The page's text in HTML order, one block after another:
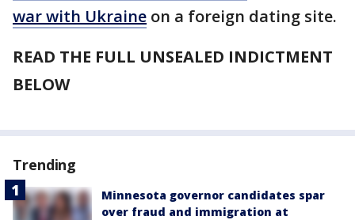
war with Ukraine on a foreign dating site.
READ THE FULL UNSEALED INDICTMENT
BELOW
Trending
Minnesota governor candidates spar
over fraud and immigration at